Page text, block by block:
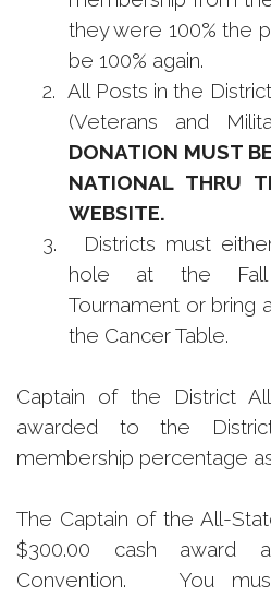
they were 100% the
be 100% again.
2. All Posts in the
(Veterans and
DONATION MUST
NATIONAL THRU
WEBSITE.
3.
Districts must
hole at the Fall
Tournament or bring
the Cancer Table.
Captain of the District
awarded to the
membership percentage
The Captain of the All-
$300.00 cash award
Convention. You